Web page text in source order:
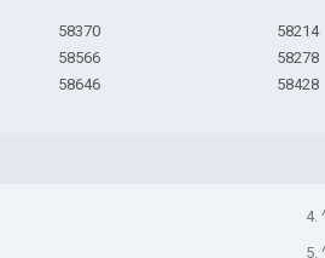
58370
58566
58646
58214
58278
58428
4.
5.